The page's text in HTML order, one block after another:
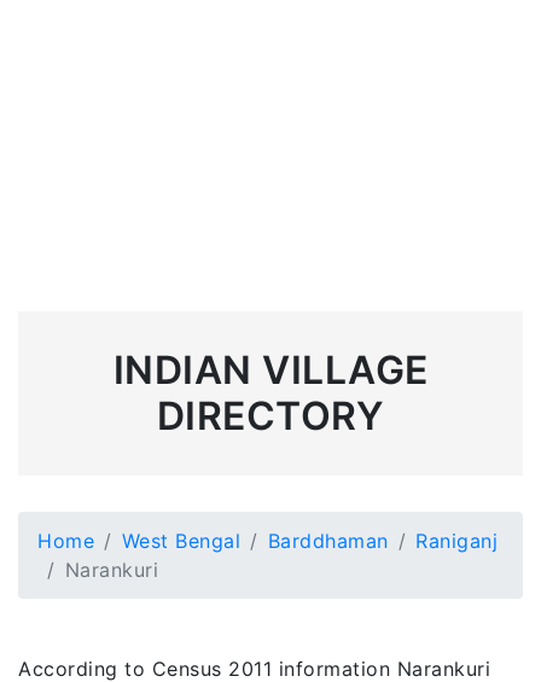
INDIAN VILLAGE
DIRECTORY
Home West Bengal Barddhaman
Raniganj
Narankuri
According to Census 2011 information Narankuri